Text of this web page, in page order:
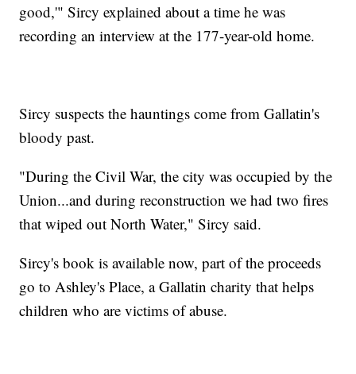
good,'" Sircy explained about a time he was
recording an interview at the 177-year-old home.
Sircy suspects the hauntings come from Gallatin's
bloody past.
"During the Civil War, the city was occupied by the
Union...and during reconstruction we had two fires
that wiped out North Water," Sircy said.
Sircy's book is available now, part of the proceeds
go to Ashley's Place, a Gallatin charity that helps
children who are victims of abuse.